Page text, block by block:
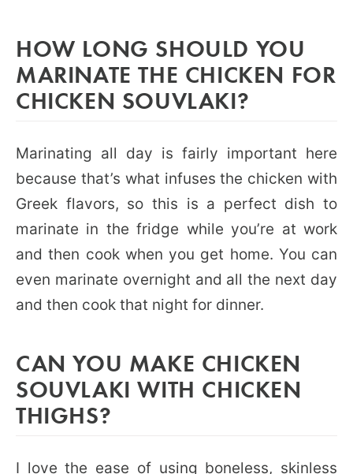
HOW LONG SHOULD YOU
MARINATE THE CHICKEN FOR
CHICKEN SOUVLAKI?
Marinating all day is fairly important here
because that’s what infuses the chicken with
Greek flavors, so this is a perfect dish to
marinate in the fridge while you’re at work
and then cook when you get home. You can
even marinate overnight and all the next day
and then cook that night for dinner.
CAN YOU MAKE CHICKEN
SOUVLAKI WITH CHICKEN
THIGHS?
I love the ease of using boneless, skinless